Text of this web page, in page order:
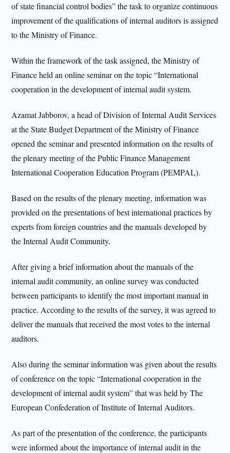
of state financial control bodies” the task to organize continuous
improvement of the qualifications of internal auditors is assigned
to the Ministry of Finance.
Within the framework of the task assigned, the Ministry of
Finance held an online seminar on the topic “International
cooperation in the development of internal audit system.
Azamat Jabborov, a head of Division of Internal Audit Services
at the State Budget Department of the Ministry of Finance
opened the seminar and presented information on the results of
the plenary meeting of the Public Finance Management
International Cooperation Education Program (PEMPAL).
Based on the results of the plenary meeting, information was
provided on the presentations of best international practices by
experts from foreign countries and the manuals developed by
the Internal Audit Community.
After giving a brief information about the manuals of the
internal audit community, an online survey was conducted
between participants to identify the most important manual in
practice. According to the results of the survey, it was agreed to
deliver the manuals that received the most votes to the internal
auditors.
Also during the seminar information was given about the results
of conference on the topic “International cooperation in the
development of internal audit system” that was held by The
European Confederation of Institute of Internal Auditors.
As part of the presentation of the conference, the participants
were informed about the importance of internal audit in the